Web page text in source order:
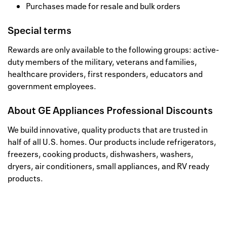
Purchases made for resale and bulk orders
Special terms
Rewards are only available to the following groups: active-
duty members of the military, veterans and families,
healthcare providers, first responders, educators and
government employees.
About GE Appliances Professional Discounts
We build innovative, quality products that are trusted in
half of all U.S. homes. Our products include refrigerators,
freezers, cooking products, dishwashers, washers,
dryers, air conditioners, small appliances, and RV ready
products.